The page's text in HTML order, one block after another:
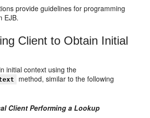
provide guidelines for programming
EJB.
Client to Obtain Initial
initial context using the
method, similar to the following
Client Performing a Lookup